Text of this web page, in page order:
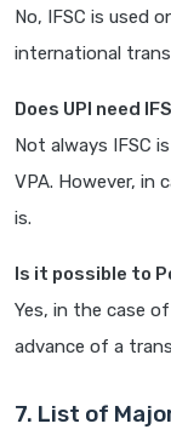
No, IFSC is used
international
Does UPI need
Not always IFSC
VPA. However,
is.
Is it possible to
Yes, in the case
advance of a
7. List of